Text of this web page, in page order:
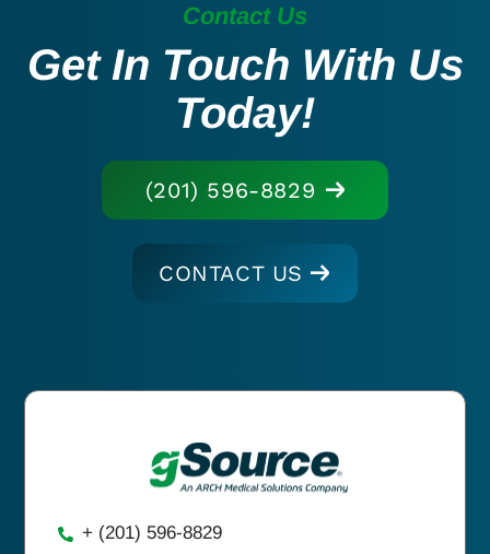
Contact Us
Get In Touch With Us
Today!
(201) 596-8829
CONTACT US
+ (201) 596-8829